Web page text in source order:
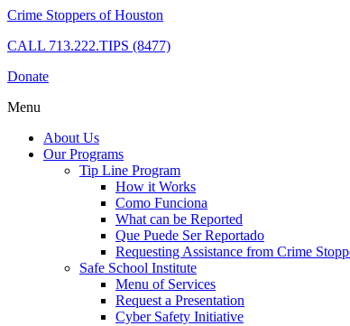
Crime Stoppers of Houston
CALL 713.222.TIPS (8477)
Donate
Menu
About Us
Our Programs
Tip Line Program
How it Works
Como Funciona
What can be Reported
Que Puede Ser Reportado
Requesting Assistance from Crime
Safe School Institute
Menu of Services
Request a Presentation
Cyber Safety Initiative